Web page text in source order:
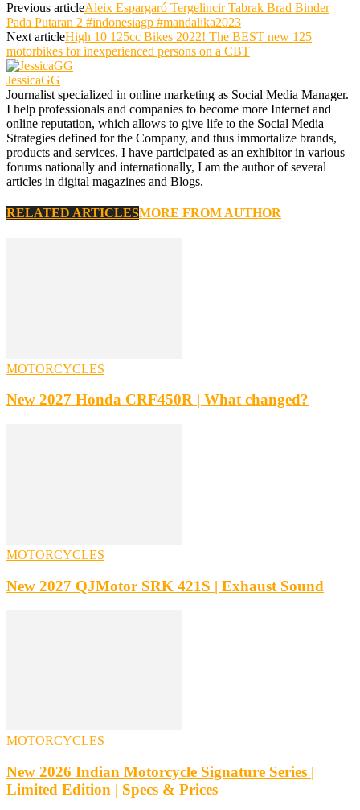
Previous articleAleix Espargaró Tergelincir Tabrak Brad Binder
Pada Putaran 2 #indonesiagp #mandalika2023
Next articleHigh 10 125cc Bikes 2022! The BEST new 125
motorbikes for inexperienced persons on a CBT
JessicaGG
Journalist specialized in online marketing as Social Media Manager.
I help professionals and companies to become more Internet and
online reputation, which allows to give life to the Social Media
Strategies defined for the Company, and thus immortalize brands,
products and services. I have participated as an exhibitor in various
forums nationally and internationally, I am the author of several
articles in digital magazines and Blogs.
RELATED ARTICLESMORE FROM AUTHOR
MOTORCYCLES
New 2027 Honda CRF450R | What changed?
MOTORCYCLES
New 2027 QJMotor SRK 421S | Exhaust Sound
MOTORCYCLES
New 2026 Indian Motorcycle Signature Series |
Limited Edition | Specs & Prices